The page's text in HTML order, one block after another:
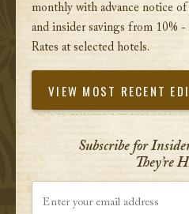
monthly with advance notice of
and insider savings from 10%
Rates at selected hotels.
VIEW MOST RECENT
Subscribe for
They’re